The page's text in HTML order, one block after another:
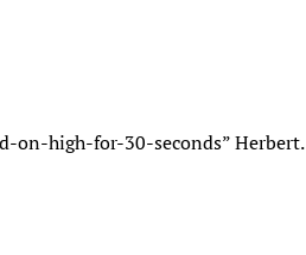
on-high-for-30-seconds” Herbert.